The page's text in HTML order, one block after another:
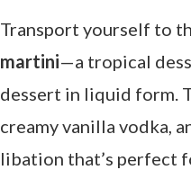
Transport yourself to
martini—a tropical
dessert in liquid form.
creamy vanilla vodka,
libation that’s perfect